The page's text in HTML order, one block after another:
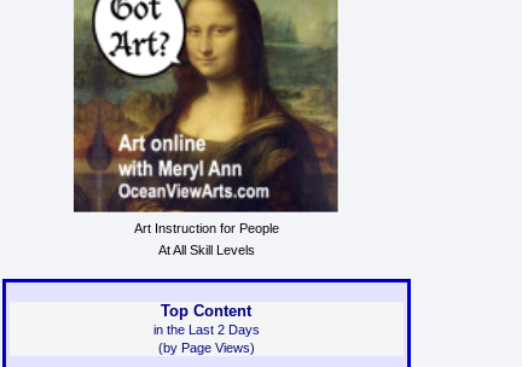
Art Instruction for People
At All Skill Levels
Top Content
in the Last 2 Days
(by Page Views)